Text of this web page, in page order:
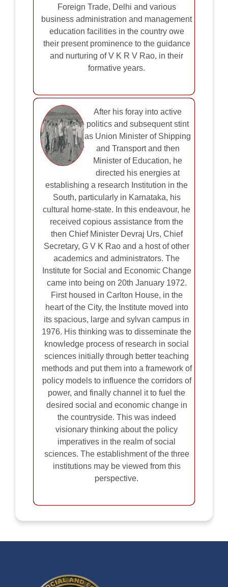
Foreign Trade, Delhi and various
business administration and management
education facilities in the country owe
their present prominence to the guidance
and nurturing of V K R V Rao, in their
formative years.
After his foray into active
politics and subsequent stint
as Union Minister of Shipping
and Transport and then
Minister of Education, he
directed his energies at
establishing a research Institution in the
South, particularly in Karnataka, his
cultural home-state. In this endeavour, he
received copious assistance from the
then Chief Minister Devraj Urs, Chief
Secretary, G V K Rao and a host of other
academics and administrators. The
Institute for Social and Economic Change
came into being on 20th January 1972.
First housed in Carlton House, in the
heart of the City, the Institute moved into
its spacious, large and sylvan campus in
1976. His thinking was to disseminate the
knowledge process of research in social
sciences initially through better teaching
methods and put them into a framework of
policy models to influence the corridors of
power, and finally channel it to fuel the
desired social and economic change in
the countryside. This was indeed
visionary thinking about the policy
imperatives in the realm of social
sciences. The establishment of the three
institutions may be viewed from this
perspective.